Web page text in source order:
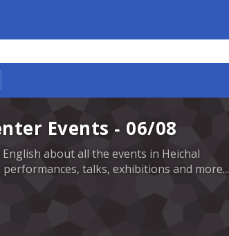
Events - 06/08
about all the events in Heichal
talks, exhibitions and more...